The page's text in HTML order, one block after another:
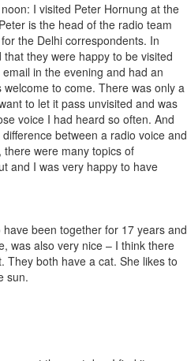
I visited Peter Hornung at the
is the head of the radio team
the Delhi correspondents. In
they were happy to be visited
in the evening and had an
to come. There was only a
to let it pass unvisited and was
voice I had heard so often. And
between a radio voice and
were many topics of
and I was very happy to have
have been together for 17 years and
was also very nice – I think there
They both have a cat. She likes to
sun.